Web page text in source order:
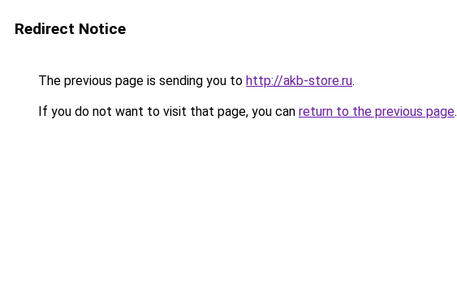
Redirect Notice
The previous page is sending you to http://akb-store.ru.
If you do not want to visit that page, you can return to the previous page.